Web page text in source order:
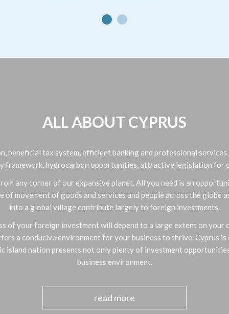
ALL ABOUT CYPRUS
beneficial tax system, efficient banking and professional
framework, hydrocarbon opportunities, attractive legislation for
any corner of our expansive planet. All you need is an
of movement of goods and services and people across the globe
into a global village contribute largely to foreign investments.
of your foreign investment will depend to a large extent on your
a conducive environment for your business to thrive. Cyprus is
island nation presents not only plenty of investment
business environment.
read more